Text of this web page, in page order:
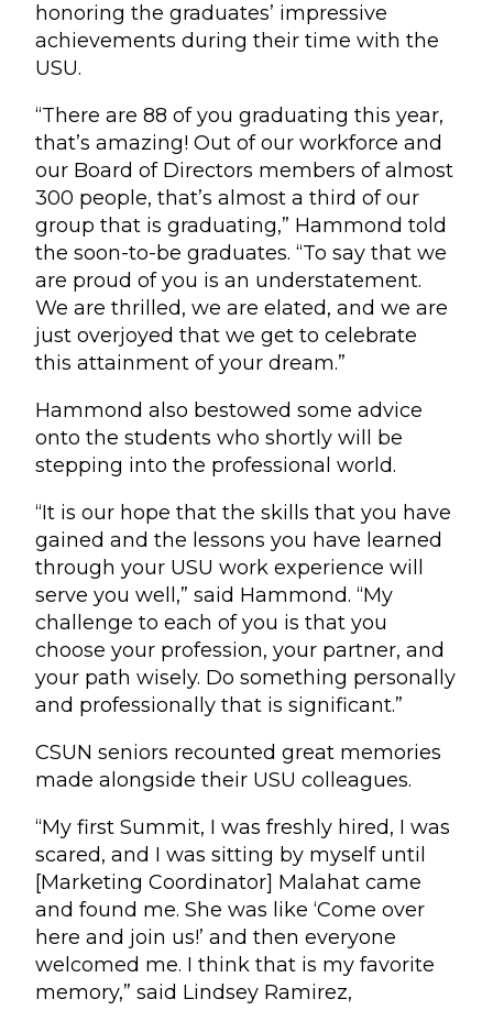
honoring the graduates’ impressive
achievements during their time with the
USU.
“There are 88 of you graduating this year,
that’s amazing! Out of our workforce and
our Board of Directors members of almost
300 people, that’s almost a third of our
group that is graduating,” Hammond told
the soon-to-be graduates. “To say that we
are proud of you is an understatement.
We are thrilled, we are elated, and we are
just overjoyed that we get to celebrate
this attainment of your dream.”
Hammond also bestowed some advice
onto the students who shortly will be
stepping into the professional world.
“It is our hope that the skills that you have
gained and the lessons you have learned
through your USU work experience will
serve you well,” said Hammond. “My
challenge to each of you is that you
choose your profession, your partner, and
your path wisely. Do something personally
and professionally that is significant.”
CSUN seniors recounted great memories
made alongside their USU colleagues.
“My first Summit, I was freshly hired, I was
scared, and I was sitting by myself until
[Marketing Coordinator] Malahat came
and found me. She was like ‘Come over
here and join us!’ and then everyone
welcomed me. I think that is my favorite
memory,” said Lindsey Ramirez,